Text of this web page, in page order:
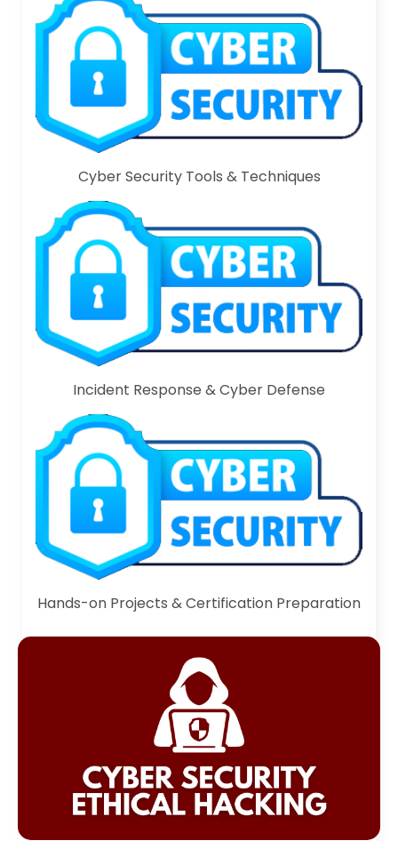
Cyber Security Tools & Techniques
Incident Response & Cyber Defense
Hands-on Projects & Certification Preparation